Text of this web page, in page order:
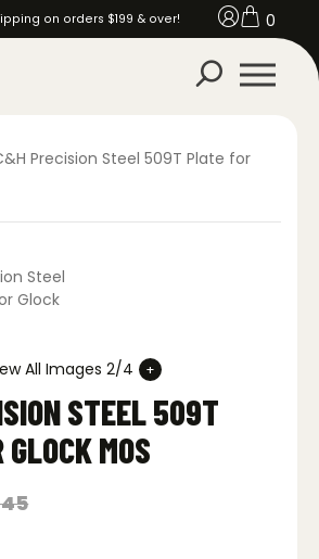
on orders $199 & over! 0
Precision Steel 509T Plate for
All Images 2/4
STEEL 509T
MOS